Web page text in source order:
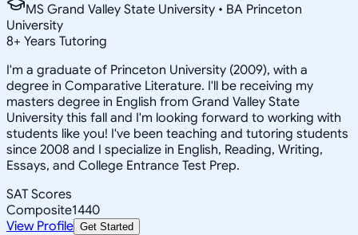
MS Grand Valley State University • BA Princeton
University
8+ Years Tutoring
I'm a graduate of Princeton University (2009), with a
degree in Comparative Literature. I'll be receiving my
masters degree in English from Grand Valley State
University this fall and I'm looking forward to working with
students like you! I've been teaching and tutoring students
since 2008 and I specialize in English, Reading, Writing,
Essays, and College Entrance Test Prep.
SAT Scores
Composite1440
View Profile Get Started